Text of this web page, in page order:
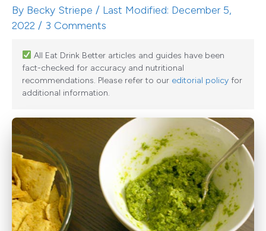
By Becky Striepe / Last Modified: December 5,
2022 / 3 Comments
All Eat Drink Better articles and guides have been
fact-checked for accuracy and nutritional
recommendations. Please refer to our editorial policy for
additional information.